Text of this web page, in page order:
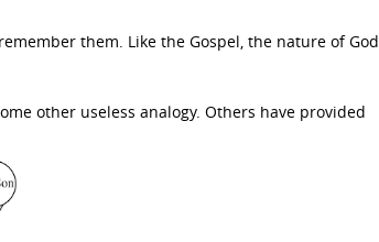
them. Like the Gospel, the nature of God
other useless analogy. Others have provided